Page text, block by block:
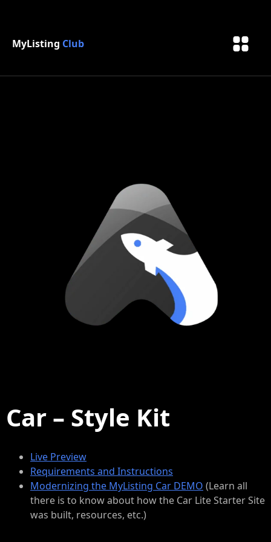
MyListing Club
Car – Style Kit
Live Preview
Requirements and Instructions
Modernizing the MyListing Car DEMO (Learn all
there is to know about how the Car Lite Starter Site
was built, resources, etc.)